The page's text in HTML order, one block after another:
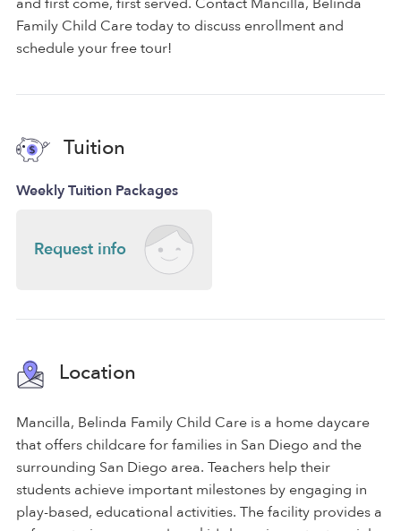
Family Child Care today to discuss enrollment and
schedule your free tour!
Tuition
Weekly Tuition Packages
Request info
Location
Mancilla, Belinda Family Child Care is a home daycare
that offers childcare for families in San Diego and the
surrounding San Diego area. Teachers help their
students achieve important milestones by engaging in
play-based, educational activities. The facility provides a